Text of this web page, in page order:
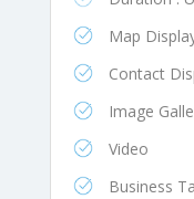
Map
Contact
Image
Video
Business